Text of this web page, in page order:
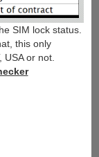
SIM lock status.
this only
USA or not.